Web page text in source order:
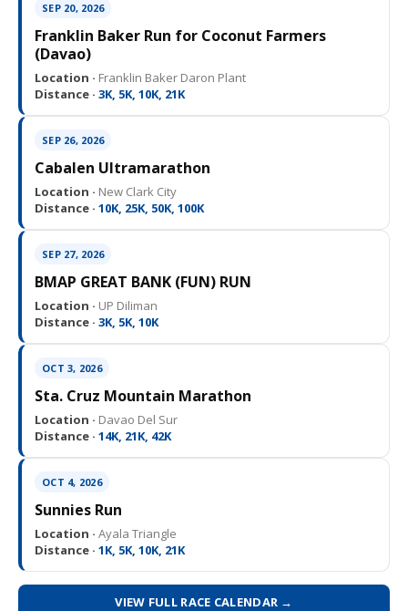
SEP 20, 2026
Franklin Baker Run for Coconut Farmers
(Davao)
Location · Franklin Baker Daron Plant
Distance · 3K, 5K, 10K, 21K
SEP 26, 2026
Cabalen Ultramarathon
Location · New Clark City
Distance · 10K, 25K, 50K, 100K
SEP 27, 2026
BMAP GREAT BANK (FUN) RUN
Location · UP Diliman
Distance · 3K, 5K, 10K
OCT 3, 2026
Sta. Cruz Mountain Marathon
Location · Davao Del Sur
Distance · 14K, 21K, 42K
OCT 4, 2026
Sunnies Run
Location · Ayala Triangle
Distance · 1K, 5K, 10K, 21K
VIEW FULL RACE CALENDAR →